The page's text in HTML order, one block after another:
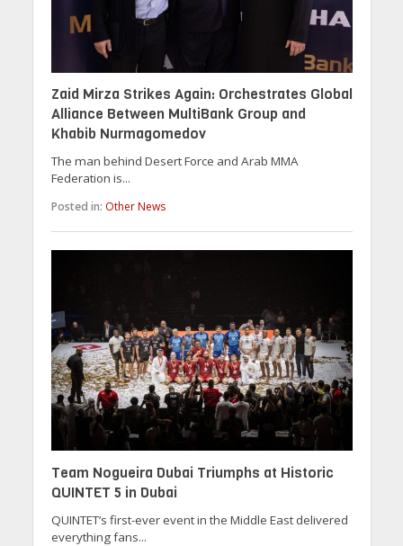
Zaid Mirza Strikes Again: Orchestrates Global
Alliance Between MultiBank Group and
Khabib Nurmagomedov
The man behind Desert Force and Arab MMA
Federation is...
Posted in: Other News
Team Nogueira Dubai Triumphs at Historic
QUINTET 5 in Dubai
QUINTET’s first-ever event in the Middle East delivered
everything fans...